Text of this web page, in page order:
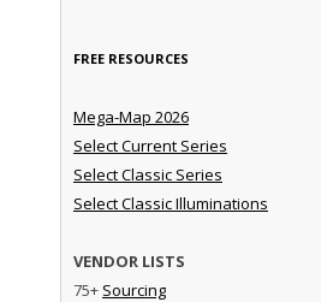
FREE RESOURCES
Mega-Map 2026
Select Current Series
Select Classic Series
Select Classic Illuminations
VENDOR LISTS
75+ Sourcing